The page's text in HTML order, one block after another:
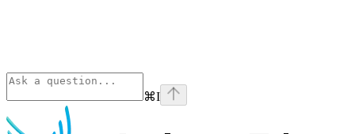
⌘I
home page